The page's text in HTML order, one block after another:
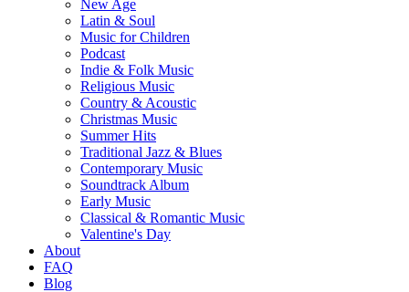
New Age
Latin & Soul
Music for Children
Podcast
Indie & Folk Music
Religious Music
Country & Acoustic
Christmas Music
Summer Hits
Traditional Jazz & Blues
Contemporary Music
Soundtrack Album
Early Music
Classical & Romantic Music
Valentine's Day
About
FAQ
Blog